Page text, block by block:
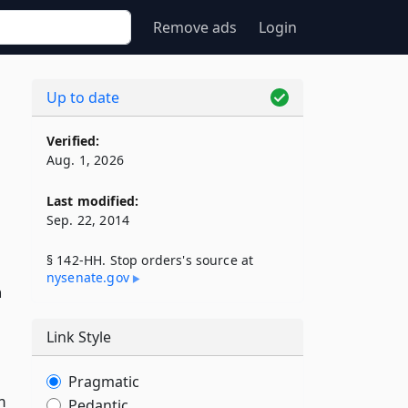
Remove ads Login
Up to date
Verified:
Aug. 1, 2026
Last modified:
Sep. 22, 2014
§ 142-HH. Stop orders's source at
nysenate​.gov
Link Style
Pragmatic